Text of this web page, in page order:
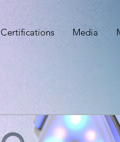
Certifications Media